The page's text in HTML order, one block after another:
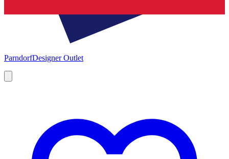
ParndorfDesigner Outlet